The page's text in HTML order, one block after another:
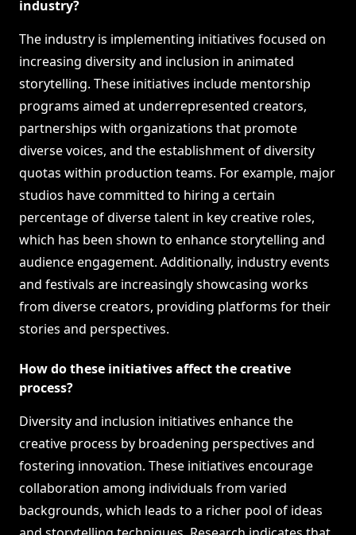
industry?
The industry is implementing initiatives focused on
increasing diversity and inclusion in animated
storytelling. These initiatives include mentorship
programs aimed at underrepresented creators,
partnerships with organizations that promote
diverse voices, and the establishment of diversity
quotas within production teams. For example, major
studios have committed to hiring a certain
percentage of diverse talent in key creative roles,
which has been shown to enhance storytelling and
audience engagement. Additionally, industry events
and festivals are increasingly showcasing works
from diverse creators, providing platforms for their
stories and perspectives.
How do these initiatives affect the creative
process?
Diversity and inclusion initiatives enhance the
creative process by broadening perspectives and
fostering innovation. These initiatives encourage
collaboration among individuals from varied
backgrounds, which leads to a richer pool of ideas